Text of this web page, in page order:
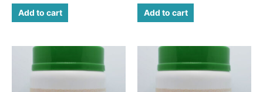
Add to cart Add to cart